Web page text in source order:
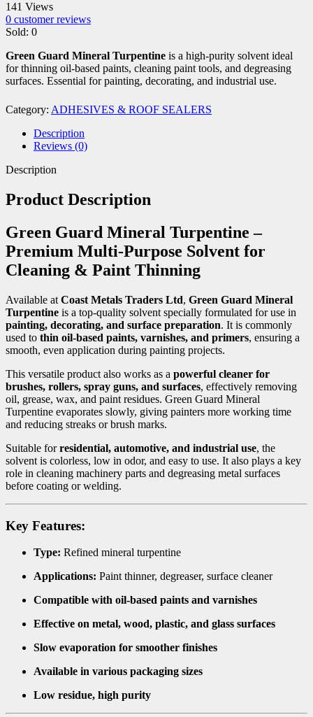
141 Views
0 customer reviews
Sold: 0
Green Guard Mineral Turpentine is a high-purity solvent ideal
for thinning oil-based paints, cleaning paint tools, and degreasing
surfaces. Essential for painting, decorating, and industrial use.
Category: ADHESIVES & ROOF SEALERS
Description
Reviews (0)
Description
Product Description
Green Guard Mineral Turpentine –
Premium Multi-Purpose Solvent for
Cleaning & Paint Thinning
Available at Coast Metals Traders Ltd, Green Guard Mineral
Turpentine is a top-quality solvent specially formulated for use in
painting, decorating, and surface preparation. It is commonly
used to thin oil-based paints, varnishes, and primers, ensuring a
smooth, even application during painting projects.
This versatile product also works as a powerful cleaner for
brushes, rollers, spray guns, and surfaces, effectively removing
oil, grease, wax, and paint residues. Green Guard Mineral
Turpentine evaporates slowly, giving painters more working time
and reducing streaks or brush marks.
Suitable forresidential, automotive, and industrial use, the
solvent is colorless, low in odor, and easy to use. It also plays a key
role in cleaning machinery parts and degreasing metal surfaces
before coating or welding.
Key Features:
Type: Refined mineral turpentine
Applications: Paint thinner, degreaser, surface cleaner
Compatible with oil-based paints and varnishes
Effective on metal, wood, plastic, and glass surfaces
Slow evaporation for smoother finishes
Available in various packaging sizes
Low residue, high purity